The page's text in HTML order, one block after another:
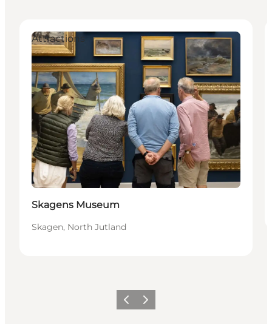
Attractions
Skagens Museum
Skagen, North Jutland
Vorige Volgende